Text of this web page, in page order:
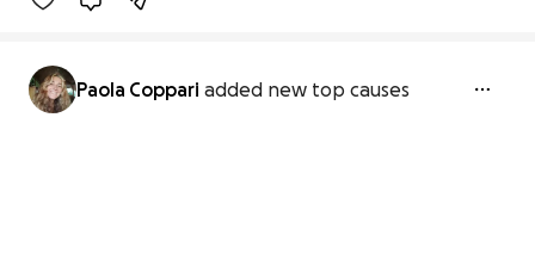
Paola Coppari added new top causes